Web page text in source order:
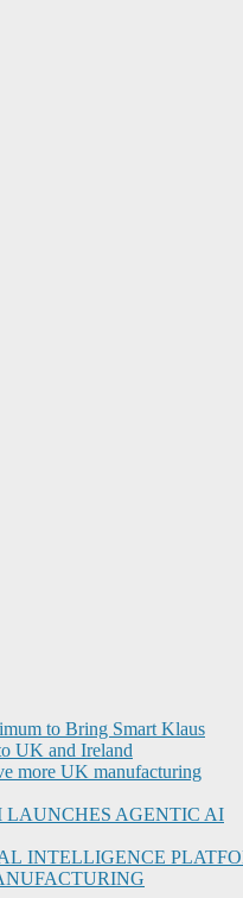
to Bring Smart Klaus
UK and Ireland
more UK manufacturing
AGENTIC AI
INTELLIGENCE